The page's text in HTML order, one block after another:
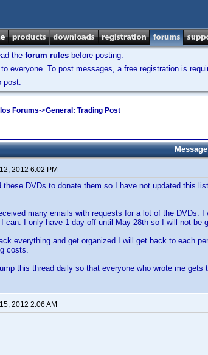
the forum rules before posting.
everyone. To post messages, a free registration is
post.
Forums->General: Trading Post
Message
2012 6:02 PM
these DVDs to donate them so I have not updated this
many emails with requests for a lot of the DVDs.
can. I only have 1 day off until May 28th so I will not be
everything and get organized I will get back to each
costs.
this thread daily so that everyone who wrote me gets
2012 2:06 AM